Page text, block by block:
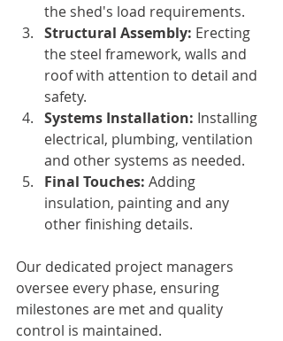
the shed's load requirements.
Structural Assembly: Erecting
the steel framework, walls and
roof with attention to detail and
safety.
Systems Installation: Installing
electrical, plumbing, ventilation
and other systems as needed.
Final Touches: Adding
insulation, painting and any
other finishing details.
Our dedicated project managers
oversee every phase, ensuring
milestones are met and quality
control is maintained.